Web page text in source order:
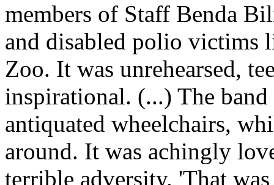
members of Staff Benda
and disabled polio victims
Zoo. It was unrehearsed,
inspirational. (...) The
antiquated wheelchairs,
around. It was achingly
terrible adversity. 'That